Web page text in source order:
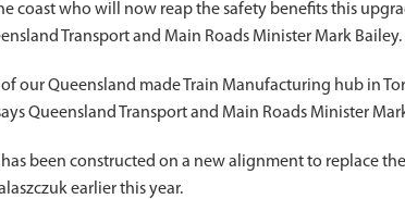
coast who will now reap the safety benefits this
Transport and Main Roads Minister Mark Bailey.
our Queensland made Train Manufacturing hub in
Queensland Transport and Main Roads Minister
been constructed on a new alignment to replace
earlier this year.